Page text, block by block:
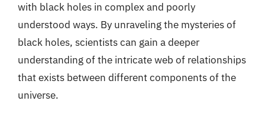
with black holes in complex and poorly
understood ways. By unraveling the mysteries of
black holes, scientists can gain a deeper
understanding of the intricate web of relationships
that exists between different components of the
universe.